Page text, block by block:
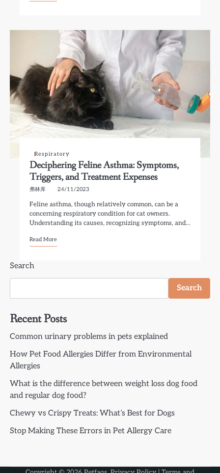
Respiratory
Deciphering Feline Asthma: Symptoms,
Triggers, and Treatment Expenses
弗林库 24/11/2023
Feline asthma, though relatively common, can be a
concerning respiratory condition for cat owners.
Understanding its causes, recognizing symptoms, and…
Read More
Search
Search
Recent Posts
Common urinary problems in pets explained
How Pet Food Allergies Differ from Environmental
Allergies
What is the difference between weight loss dog food
and regular dog food?
Chewy vs Crispy Treats: What’s Best for Dogs
Stop Making These Errors in Pet Allergy Care